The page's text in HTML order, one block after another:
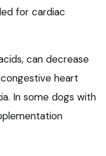
for cardiac
can decrease
heart
In some dogs with